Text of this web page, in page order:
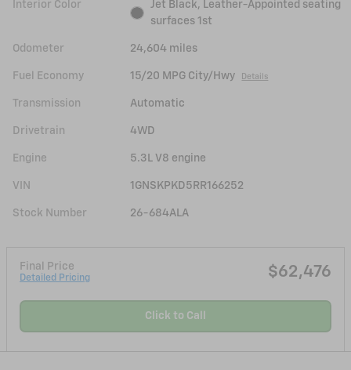
Interior Color
Jet Black, Leather-Appointed seating
surfaces 1st
Odometer 24,604 miles
Fuel Economy 15/20 MPG City/Hwy Details
Transmission Automatic
Drivetrain 4WD
Engine 5.3L V8 engine
VIN 1GNSKPKD5RR166252
Stock Number 26-684ALA
Final Price
Detailed Pricing $62,476
Click to Call